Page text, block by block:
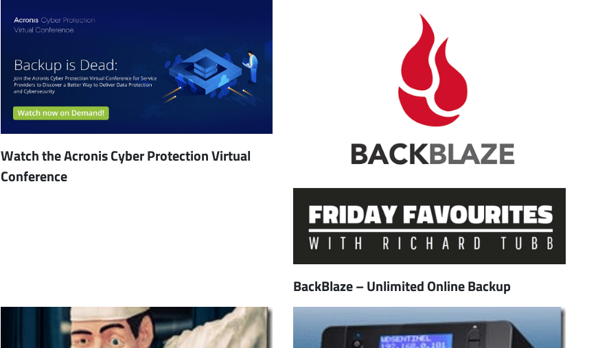
Watch the Acronis Cyber Protection Virtual
Conference
BackBlaze – Unlimited Online Backup